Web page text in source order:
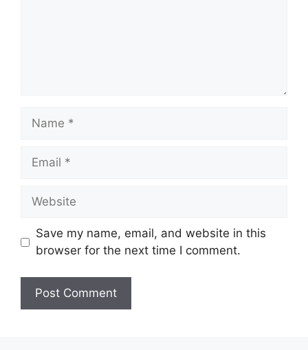
Name
Email
Website
Save my name, email, and website in this
browser for the next time I comment.